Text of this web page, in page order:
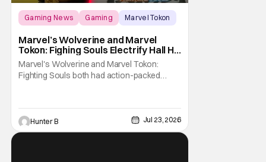
Gaming News Gaming Marvel Tokon
Marvel’s Wolverine and Marvel
Tokon: Fighing Souls Electrify Hall H
With New Details
Marvel's Wolverine and Marvel Tokon:
Fighting Souls both had action-packed
featured a brand-new look at the game with
a trailer and then details about what fans
can expect from the game coming out later
Hunter B Jul 23, 2026